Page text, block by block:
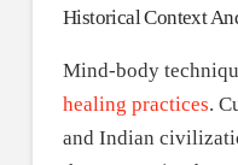
Historical Context
Mind-body
healing practices.
and Indian